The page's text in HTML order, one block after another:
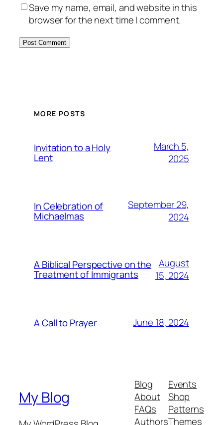
Save my name, email, and website in this
browser for the next time I comment.
MORE POSTS
Invitation to a Holy
Lent
March 5,
2025
In Celebration of
Michaelmas
September 29,
2024
A Biblical Perspective on the
Treatment of Immigrants
August
15, 2024
A Call to Prayer June 18, 2024
My Blog
Blog
About
FAQs
Authors
Events
Shop
Patterns
Themes